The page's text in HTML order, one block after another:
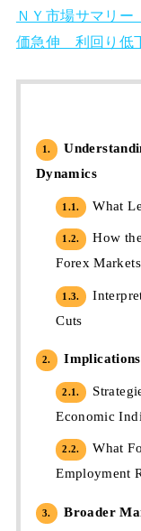
ＮＹ市場サマリ
価急伸 利回り低
1.
Dynamics
1.1. What
1.2.
How
Forex Markets
1.3.
Cuts
2.
2.1.
Economic
2.2.
What
Employment
3. Broader